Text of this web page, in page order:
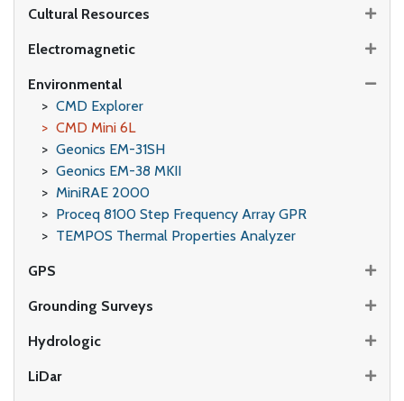
Cultural Resources
Electromagnetic
Environmental
CMD Explorer
CMD Mini 6L
Geonics EM-31SH
Geonics EM-38 MKII
MiniRAE 2000
Proceq 8100 Step Frequency Array GPR
TEMPOS Thermal Properties Analyzer
GPS
Grounding Surveys
Hydrologic
LiDar